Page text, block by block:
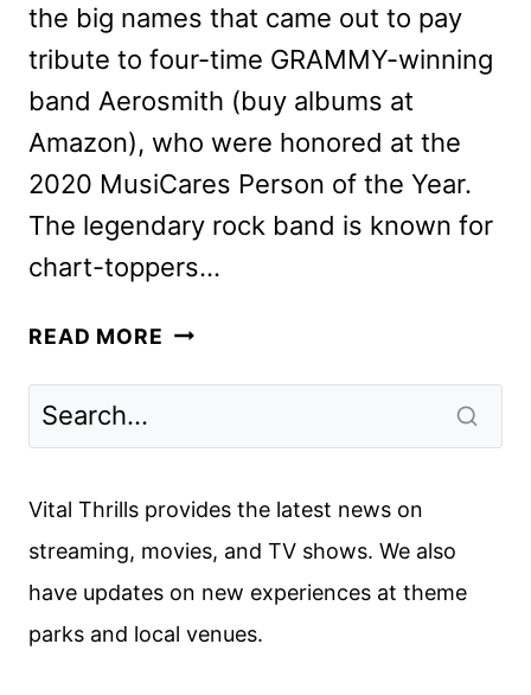
the big names that came out to pay
tribute to four-time GRAMMY-winning
band Aerosmith (buy albums at
Amazon), who were honored at the
2020 MusiCares Person of the Year.
The legendary rock band is known for
chart-toppers…
READ MORE DESMOND
AEROSMITH
MULTIPLE
HITS
Vital Thrills provides the latest news on
streaming, movies, and TV shows. We also
have updates on new experiences at theme
parks and local venues.